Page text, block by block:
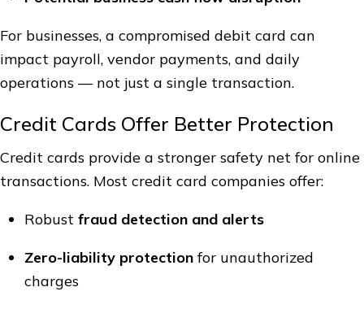
For businesses, a compromised debit card can
impact payroll, vendor payments, and daily
operations — not just a single transaction.
Credit Cards Offer Better Protection
Credit cards provide a stronger safety net for online
transactions. Most credit card companies offer:
Robust fraud detection and alerts
Zero-liability protectionfor unauthorized
charges